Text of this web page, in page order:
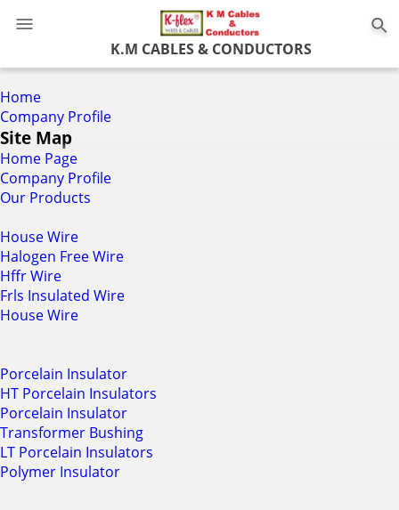
K.M CABLES & CONDUCTORS
Home
Company Profile
Site Map
Home Page
Company Profile
Our Products
House Wire
Halogen Free Wire
Hffr Wire
Frls Insulated Wire
House Wire
Porcelain Insulator
HT Porcelain Insulators
Porcelain Insulator
Transformer Bushing
LT Porcelain Insulators
Polymer Insulator